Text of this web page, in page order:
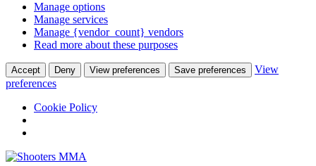
Manage options
Manage services
Manage {vendor_count} vendors
Read more about these purposes
Accept Deny View preferences Save preferences
View
preferences
Cookie Policy